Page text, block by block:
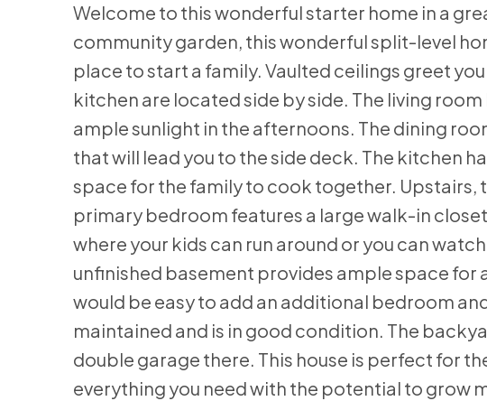
Welcome to this wonderful starter home in a
community garden, this wonderful split-level
place to start a family. Vaulted ceilings greet
kitchen are located side by side. The living
ample sunlight in the afternoons. The dining
that will lead you to the side deck. The kitchen
space for the family to cook together. Upstairs,
primary bedroom features a large walk-in
where your kids can run around or you can
unfinished basement provides ample space
would be easy to add an additional bedroom
maintained and is in good condition. The
double garage there. This house is perfect for
everything you need with the potential to grow